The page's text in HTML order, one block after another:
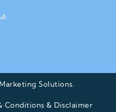
Solutions.
Conditions & Disclaimer